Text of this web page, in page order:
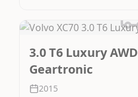
3.0 T6 Luxury AWD
Geartronic
2015